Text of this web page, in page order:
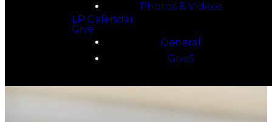
Photos & Videos
LP Calendar
Give
General
Give5